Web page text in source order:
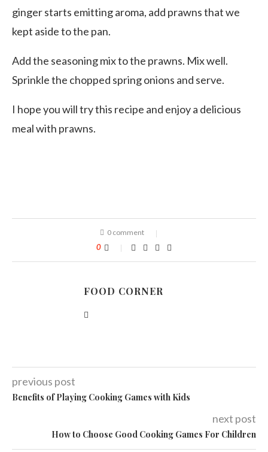
ginger starts emitting aroma, add prawns that we
kept aside to the pan.
Add the seasoning mix to the prawns. Mix well.
Sprinkle the chopped spring onions and serve.
I hope you will try this recipe and enjoy a delicious
meal with prawns.
0 comment
0
FOOD CORNER
previous post
Benefits of Playing Cooking Games with Kids
next post
How to Choose Good Cooking Games For Children